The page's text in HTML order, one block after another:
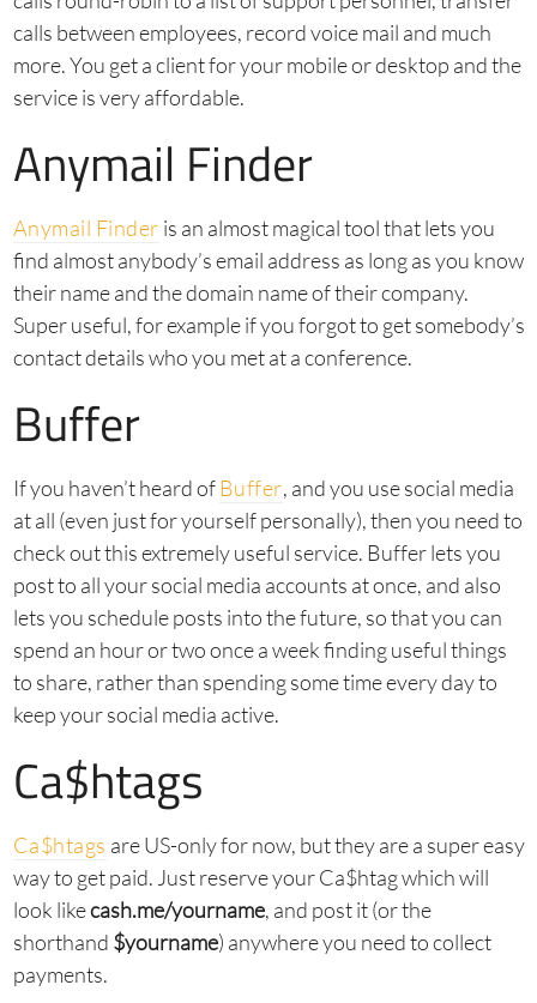
calls between employees, record voice mail and much
more. You get a client for your mobile or desktop and the
service is very affordable.
Anymail Finder
Anymail Finder is an almost magical tool that lets you
find almost anybody’s email address as long as you know
their name and the domain name of their company.
Super useful, for example if you forgot to get somebody’s
contact details who you met at a conference.
Buffer
If you haven’t heard ofBuffer, and you use social media
at all (even just for yourself personally), then you need to
check out this extremely useful service. Buffer lets you
post to all your social media accounts at once, and also
lets you schedule posts into the future, so that you can
spend an hour or two once a week finding useful things
to share, rather than spending some time every day to
keep your social media active.
Ca$htags
Ca$htags are US-only for now, but they are a super easy
way to get paid. Just reserve your Ca$htag which will
look likecash.me/yourname, and post it (or the
shorthand $yourname) anywhere you need to collect
payments.